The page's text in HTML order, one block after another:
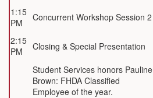
1:15
PM
Concurrent Workshop Session 2
2:15
PM
Closing & Special Presentation
Student Services honors Pauline
Brown: FHDA Classified
Employee of the year.